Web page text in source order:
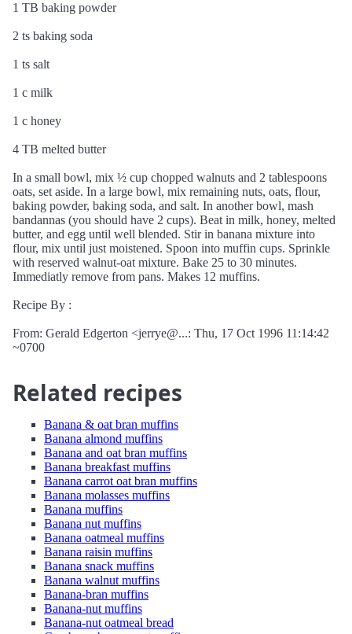
1 TB baking powder
2 ts baking soda
1 ts salt
1 c milk
1 c honey
4 TB melted butter
In a small bowl, mix ½ cup chopped walnuts and 2 tablespoons
oats, set aside. In a large bowl, mix remaining nuts, oats, flour,
baking powder, baking soda, and salt. In another bowl, mash
bandannas (you should have 2 cups). Beat in milk, honey, melted
butter, and egg until well blended. Stir in banana mixture into
flour, mix until just moistened. Spoon into muffin cups. Sprinkle
with reserved walnut-oat mixture. Bake 25 to 30 minutes.
Immediatly remove from pans. Makes 12 muffins.
Recipe By :
From: Gerald Edgerton <jerrye@...: Thu, 17 Oct 1996 11:14:42
~0700
Related recipes
Banana & oat bran muffins
Banana almond muffins
Banana and oat bran muffins
Banana breakfast muffins
Banana carrot oat bran muffins
Banana molasses muffins
Banana muffins
Banana nut muffins
Banana oatmeal muffins
Banana raisin muffins
Banana snack muffins
Banana walnut muffins
Banana-bran muffins
Banana-nut muffins
Banana-nut oatmeal bread